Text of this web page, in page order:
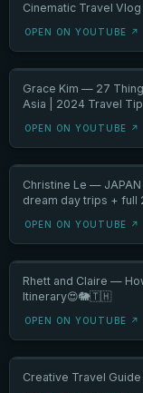
Cinematic Travel Vlog
OPEN ON YOUTUBE ↗
Grace Kim — 27
Asia | 2024 Travel
OPEN ON YOUTUBE ↗
Christine Le —
dream day trips + full
OPEN ON YOUTUBE ↗
Rhett and Claire —
Itinerary😍🐘🇹🇭
OPEN ON YOUTUBE ↗
Creative Travel